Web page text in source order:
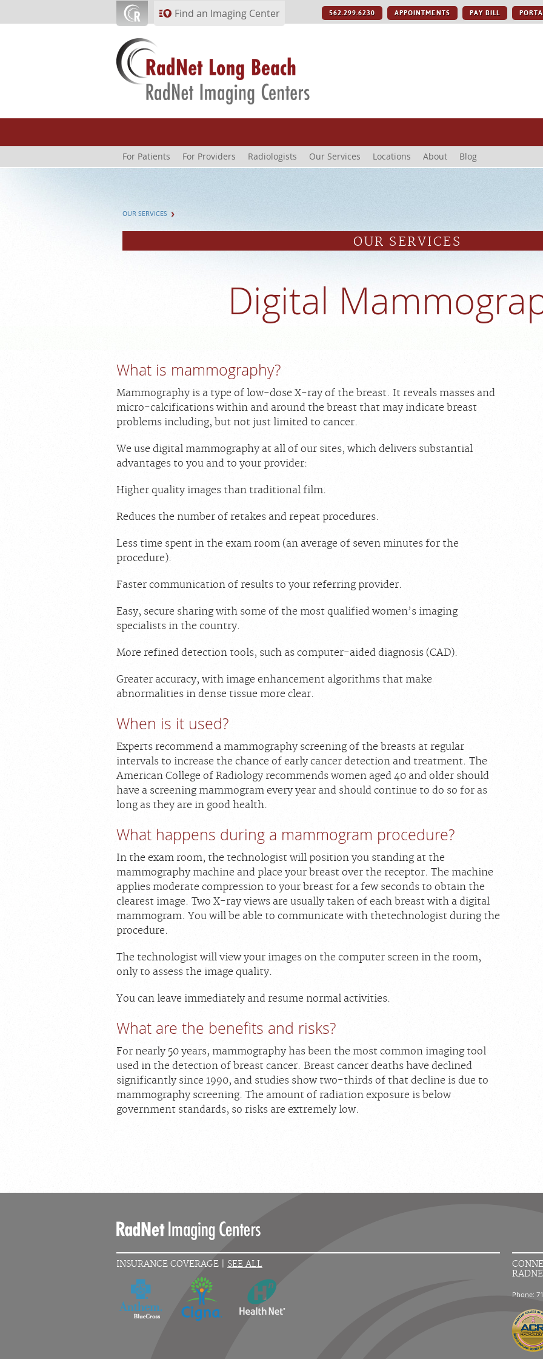
Find an Imaging Center 562.299.6230 APPOINTMENTS PAY BILL
For Patients For Providers Radiologists Our Services Locations About Blog
OUR SERVICES
OUR SERVICES
Digital
What is mammography?
Mammography is a type of low-dose X-ray of the breast. It reveals masses and
micro-calcifications within and around the breast that may indicate breast
problems including, but not just limited to cancer.
We use digital mammography at all of our sites, which delivers substantial
advantages to you and to your provider:
Higher quality images than traditional film.
Reduces the number of retakes and repeat procedures.
Less time spent in the exam room (an average of seven minutes for the
procedure).
Faster communication of results to your referring provider.
Easy, secure sharing with some of the most qualified women’s imaging
specialists in the country.
More refined detection tools, such as computer-aided diagnosis (CAD).
Greater accuracy, with image enhancement algorithms that make
abnormalities in dense tissue more clear.
When is it used?
Experts recommend a mammography screening of the breasts at regular
intervals to increase the chance of early cancer detection and treatment. The
American College of Radiology recommends women aged 40 and older should
have a screening mammogram every year and should continue to do so for as
long as they are in good health.
What happens during a mammogram procedure?
In the exam room, the technologist will position you standing at the
mammography machine and place your breast over the receptor. The machine
applies moderate compression to your breast for a few seconds to obtain the
clearest image. Two X-ray views are usually taken of each breast with a digital
mammogram. You will be able to communicate with thetechnologist during the
procedure.
The technologist will view your images on the computer screen in the room,
only to assess the image quality.
You can leave immediately and resume normal activities.
What are the benefits and risks?
For nearly 50 years, mammography has been the most common imaging tool
used in the detection of breast cancer. Breast cancer deaths have declined
significantly since 1990, and studies show two-thirds of that decline is due to
mammography screening. The amount of radiation exposure is below
government standards, so risks are extremely low.
INSURANCE COVERAGE | SEE ALL
Phone: